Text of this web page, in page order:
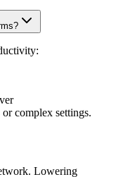
complex settings.
Lowering